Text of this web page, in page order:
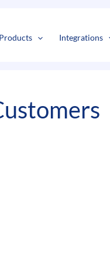
Products Integrations